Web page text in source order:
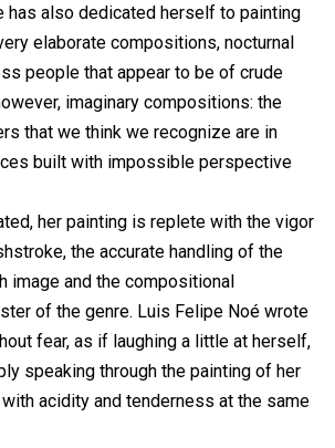
has also dedicated herself to painting
elaborate compositions, nocturnal
people that appear to be of crude
imaginary compositions: the
that we think we recognize are in
built with impossible perspective
her painting is replete with the vigor
the accurate handling of the
image and the compositional
of the genre. Luis Felipe Noé wrote
fear, as if laughing a little at herself,
speaking through the painting of her
acidity and tenderness at the same